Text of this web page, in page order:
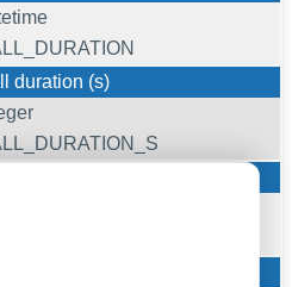
duration (s)